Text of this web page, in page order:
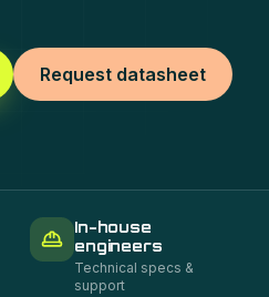
Request datasheet
In-house
engineers
Technical specs &
support